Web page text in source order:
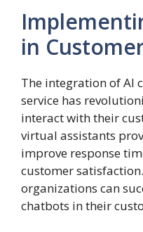
in
The integration of AI
service has
interact with their
virtual assistants
improve response
customer
organizations can
chatbots in their